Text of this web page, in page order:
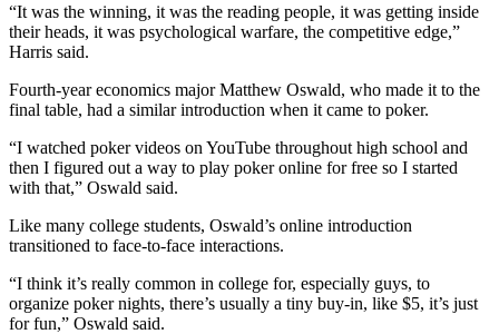
“It was the winning, it was the reading people, it was getting inside
their heads, it was psychological warfare, the competitive edge,”
Harris said.
Fourth-year economics major Matthew Oswald, who made it to the
final table, had a similar introduction when it came to poker.
“I watched poker videos on YouTube throughout high school and
then I figured out a way to play poker online for free so I started
with that,” Oswald said.
Like many college students, Oswald’s online introduction
transitioned to face-to-face interactions.
“I think it’s really common in college for, especially guys, to
organize poker nights, there’s usually a tiny buy-in, like $5, it’s just
for fun,” Oswald said.